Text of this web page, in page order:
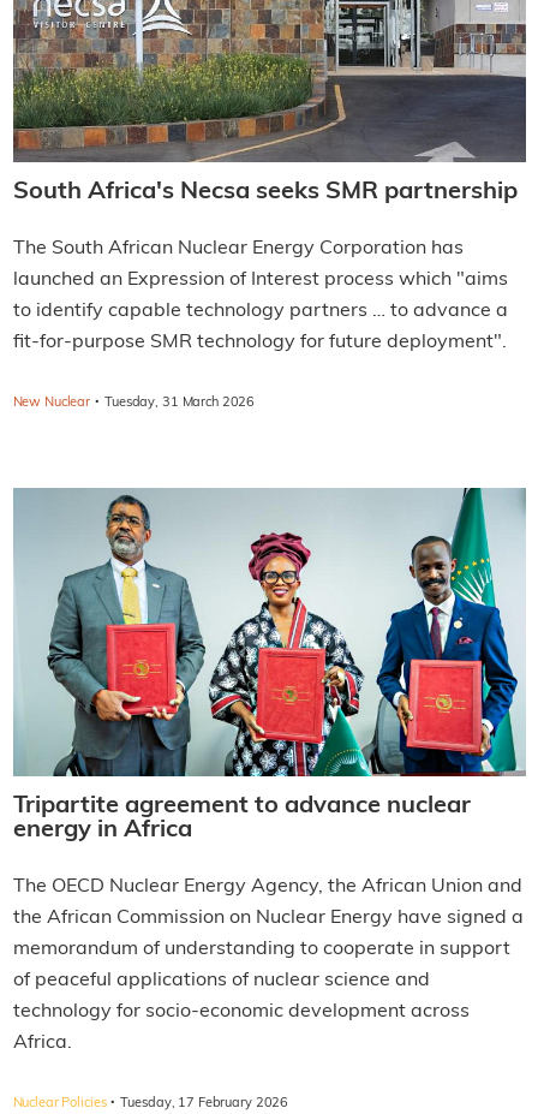
South Africa's Necsa seeks SMR partnership
The South African Nuclear Energy Corporation has
launched an Expression of Interest process which "aims
to identify capable technology partners … to advance a
fit-for-purpose SMR technology for future deployment".
New Nuclear · Tuesday, 31 March 2026
Tripartite agreement to advance nuclear
energy in Africa
The OECD Nuclear Energy Agency, the African Union and
the African Commission on Nuclear Energy have signed a
memorandum of understanding to cooperate in support
of peaceful applications of nuclear science and
technology for socio-economic development across
Africa.
Nuclear Policies · Tuesday, 17 February 2026